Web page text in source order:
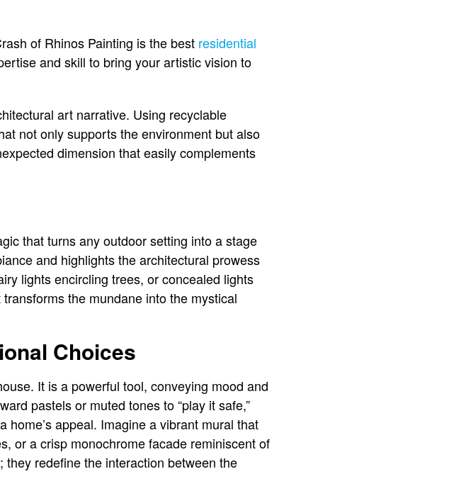
of Rhinos Painting is the best residential
and skill to bring your artistic vision to
art narrative. Using recyclable
not only supports the environment but also
dimension that easily complements
that turns any outdoor setting into a stage
and highlights the architectural prowess
lights encircling trees, or concealed lights
the mundane into the mystical
Choices
It is a powerful tool, conveying mood and
pastels or muted tones to “play it safe,”
appeal. Imagine a vibrant mural that
or a crisp monochrome facade reminiscent of
they redefine the interaction between the